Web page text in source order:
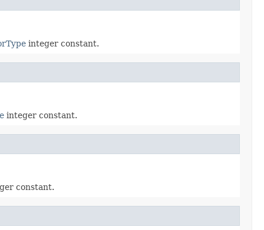
integer constant.
integer constant.
constant.